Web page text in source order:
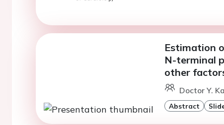
Estimation
N-terminal
other
Doctor Y.
Abstract